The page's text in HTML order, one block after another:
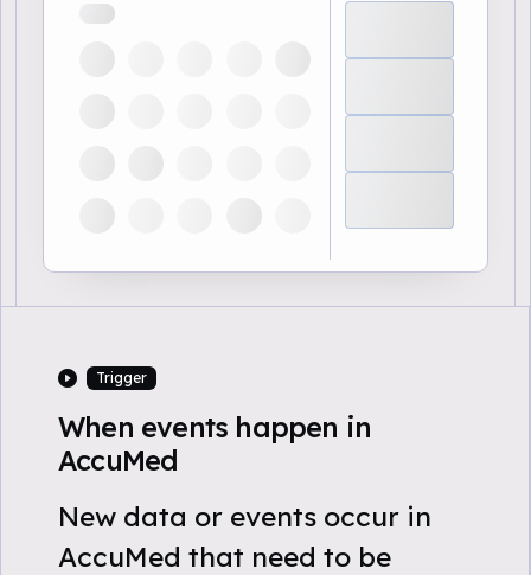
Trigger
When events happen in
AccuMed
New data or events occur in
AccuMed that need to be